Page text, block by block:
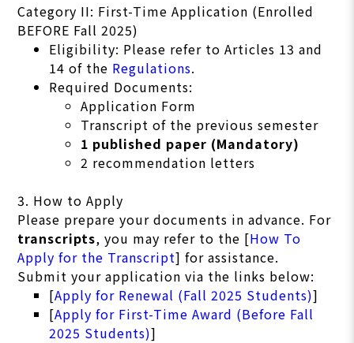
Category II: First-Time Application (Enrolled
BEFORE Fall 2025)
Eligibility: Please refer to Articles 13 and
14 of the Regulations.
Required Documents:
Application Form
Transcript of the previous semester
1 published paper (Mandatory)
2 recommendation letters
3. How to Apply
Please prepare your documents in advance. For
transcripts, you may refer to the [How To
Apply for the Transcript] for assistance.
Submit your application via the links below:
[Apply for Renewal (Fall 2025 Students)]
[Apply for First-Time Award (Before Fall
2025 Students)]